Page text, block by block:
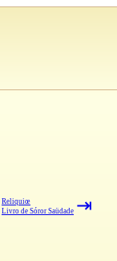
Reliquiœ
Livro de Sóror Saüdade ⇥